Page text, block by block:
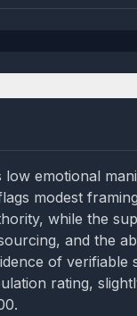
emotional
modest
while the
and the
of verifiable
rating,